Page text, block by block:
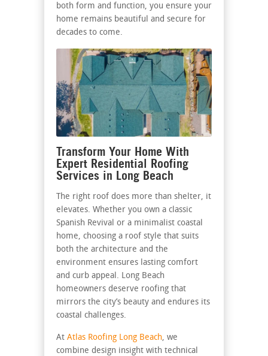
both form and function, you ensure your
home remains beautiful and secure for
decades to come.
Transform Your Home With
Expert Residential Roofing
Services in Long Beach
The right roof does more than shelter, it
elevates. Whether you own a classic
Spanish Revival or a minimalist coastal
home, choosing a roof style that suits
both the architecture and the
environment ensures lasting comfort
and curb appeal. Long Beach
homeowners deserve roofing that
mirrors the city’s beauty and endures its
coastal challenges.
At Atlas Roofing Long Beach, we
combine design insight with technical